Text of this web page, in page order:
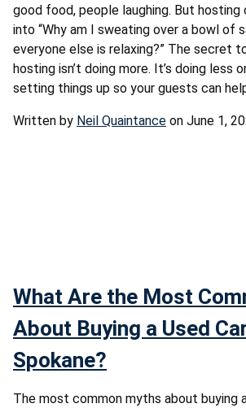
good food, people laughing. But hosting
into “Why am I sweating over a bowl of
everyone else is relaxing?” The secret
hosting isn’t doing more. It’s doing less
setting things up so your guests can
Written by Neil Quaintance on June 1,
What Are the Most
About Buying a Used
Spokane?
The most common myths about buying